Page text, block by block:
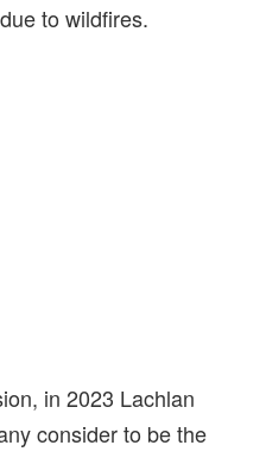
to wildfires.
in 2023 Lachlan
consider to be the